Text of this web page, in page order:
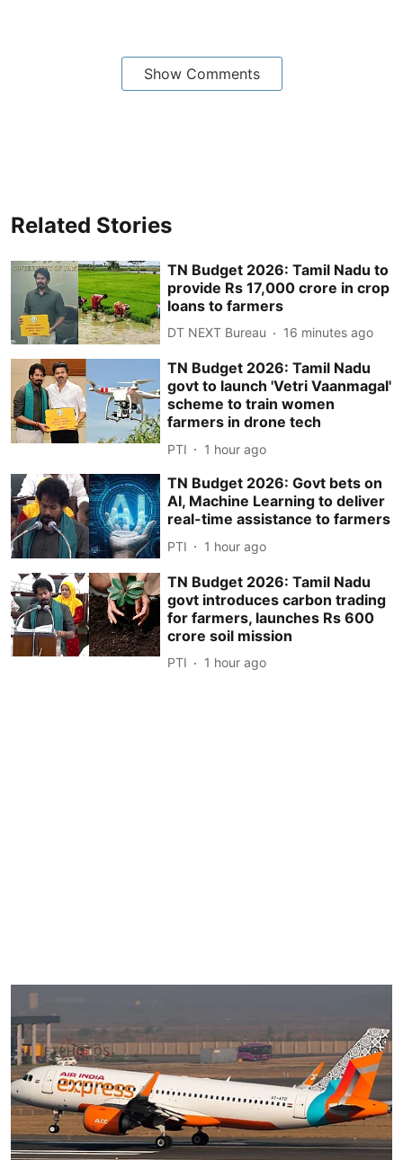
Show Comments
Related Stories
TN Budget 2026: Tamil Nadu to
provide Rs 17,000 crore in crop
loans to farmers
DT NEXT Bureau 16 minutes ago
TN Budget 2026: Tamil Nadu
govt to launch 'Vetri Vaanmagal'
scheme to train women
farmers in drone tech
PTI 1 hour ago
TN Budget 2026: Govt bets on
AI, Machine Learning to deliver
real-time assistance to farmers
PTI 1 hour ago
TN Budget 2026: Tamil Nadu
govt introduces carbon trading
for farmers, launches Rs 600
crore soil mission
PTI 1 hour ago